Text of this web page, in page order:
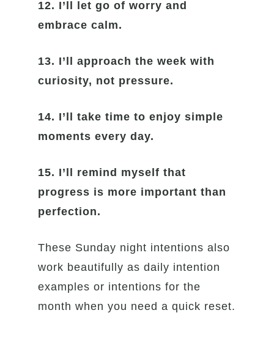
12. I’ll let go of worry and
embrace calm.
13. I’ll approach the week with
curiosity, not pressure.
14. I’ll take time to enjoy simple
moments every day.
15. I’ll remind myself that
progress is more important than
perfection.
These Sunday night intentions also
work beautifully as daily intention
examples or intentions for the
month when you need a quick reset.